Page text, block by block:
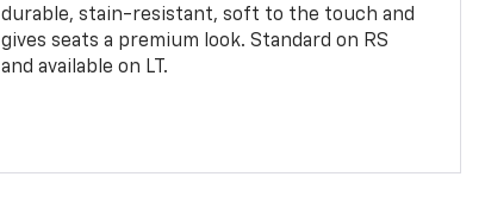
durable, stain-resistant, soft to the touch and
gives seats a premium look. Standard on RS
and available on LT.